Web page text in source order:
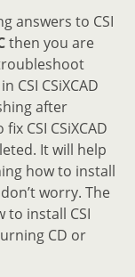
answers to CSI
then you are
CSI CSiXCAD
after
CSI CSiXCAD
It will help
how to install
worry. The
to install CSI
CD or